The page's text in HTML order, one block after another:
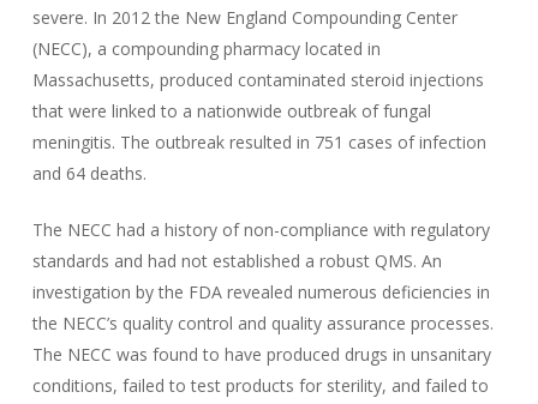
severe. In 2012 the New England Compounding Center
(NECC), a compounding pharmacy located in
Massachusetts, produced contaminated steroid injections
that were linked to a nationwide outbreak of fungal
meningitis. The outbreak resulted in 751 cases of infection
and 64 deaths.
The NECC had a history of non-compliance with regulatory
standards and had not established a robust QMS. An
investigation by the FDA revealed numerous deficiencies in
the NECC’s quality control and quality assurance processes.
The NECC was found to have produced drugs in unsanitary
conditions, failed to test products for sterility, and failed to